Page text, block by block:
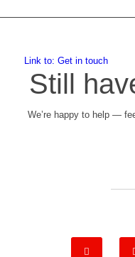
Link to: Get in touch
Still
We’re happy to help —